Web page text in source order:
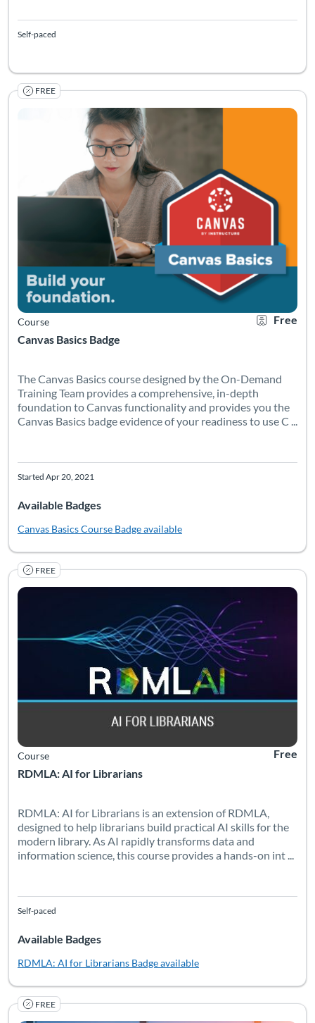
Self-paced
FREE
Canvas Basics Badge
Course
Certificate
Listing
Free
The Canvas Basics course designed by the On-Demand
The Canvas Basics course designed by the On-Demand
Training Team provides a comprehensive, in-depth
foundation to Canvas functionality and provides you the
Canvas Basics badge evidence of your readiness to use C ...
Listing Catalog: Canvas Network
Listing Date: Started Apr 20, 2021
Started Apr 20, 2021
Available Badges
Canvas Basics Course Badge available
FREE
RDMLA: AI for Librarians
Course
Listing
Free
RDMLA: AI for Librarians is an extension of RDMLA,
RDMLA: AI for Librarians is an extension of RDMLA,
designed to help librarians build practical AI skills for the
modern library. As AI rapidly transforms data and
information science, this course provides a hands-on int ...
Listing Catalog: Simmons University
Listing Date: Self-paced
Self-paced
Available Badges
RDMLA: AI for Librarians Badge available
FREE Listing
The RDMLA is a free online educational program exploring
Listing Catalog: Simmons University
Listing Date: Self-paced